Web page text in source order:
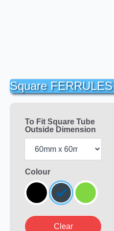
Square
To Fit Square Tube
Outside Dimension
Colour
Clear